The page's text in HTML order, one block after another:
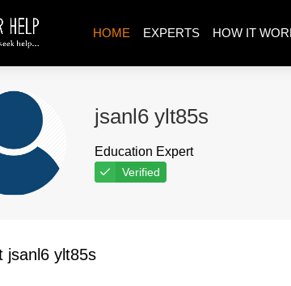
HOME EXPERTS HOW IT
jsanl6 ylt85s
Education Expert
Verified
jsanl6 ylt85s